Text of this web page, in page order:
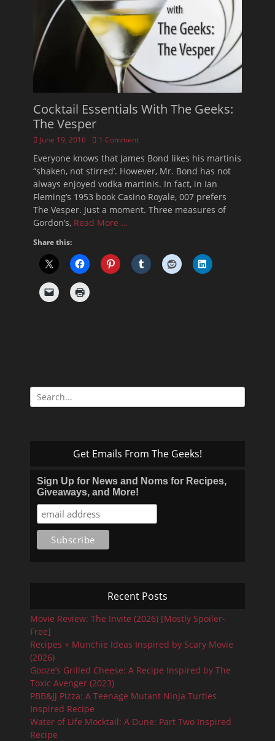
Cocktail Essentials With The Geeks:
The Vesper
Posted
June 19, 2016 1 Comment
Everyone knows that James Bond likes his martinis
“shaken, not stirred’. However, Mr. Bond has not
always enjoyed vodka martinis. In fact, in Ian
Fleming’s 1953 book Casino Royale, 007 prefers
The Vesper. Just a moment. Three measures of
Gordon’s, Read More …
Share this:
Search
for:
Get Emails From The Geeks!
Sign Up for News and Noms for Recipes,
Giveaways, and More!
Recent Posts
Movie Review: The Invite (2026) [Mostly Spoiler-
Free]
Recipes + Munchie Ideas Inspired by Scary Movie
(2026)
Gooze’s Grilled Cheese: A Recipe Inspired by The
Toxic Avenger (2023)
PBB&JJ Pizza: A Teenage Mutant Ninja Turtles
Inspired Recipe
Water of Life Mocktail: A Dune: Part Two Inspired
Recipe